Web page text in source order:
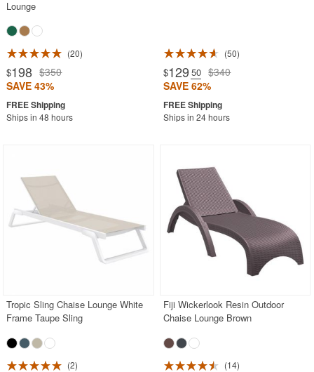
Lounge
20
$198 $350
SAVE 43%
Ships in 48 hours
50
$129 .50 $340
SAVE 62%
Ships in 24 hours
Tropic Sling Chaise Lounge White
Frame Taupe Sling
2
Fiji Wickerlook Resin Outdoor
Chaise Lounge Brown
14